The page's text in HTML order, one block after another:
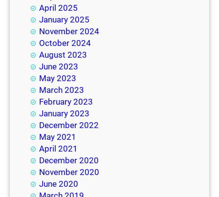
April 2025
January 2025
November 2024
October 2024
August 2023
June 2023
May 2023
March 2023
February 2023
January 2023
December 2022
May 2021
April 2021
December 2020
November 2020
June 2020